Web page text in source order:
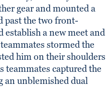
gear and mounted a
past the two front-
a new meet and
stormed the
him on their shoulders
teammates captured the
an unblemished dual